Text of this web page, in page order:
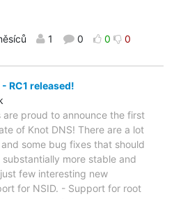
1 0 0 0
RC1 released!
are proud to announce the first
of Knot DNS! There are a lot
some bug fixes that should
substantially more stable and
few interesting new
for NSID. - Support for root